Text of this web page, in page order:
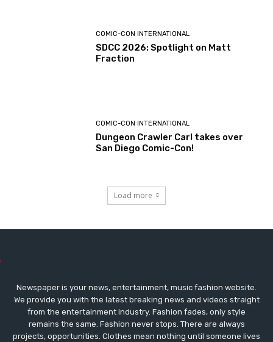
COMIC-CON INTERNATIONAL
SDCC 2026: Spotlight on Matt
Fraction
COMIC-CON INTERNATIONAL
Dungeon Crawler Carl takes over
San Diego Comic-Con!
Load more
Newspaper is your news, entertainment, music fashion website.
We provide you with the latest breaking news and videos straight
from the entertainment industry. Fashion fades, only style
remains the same. Fashion never stops. There are always
projects, opportunities. Clothes mean nothing until someone lives